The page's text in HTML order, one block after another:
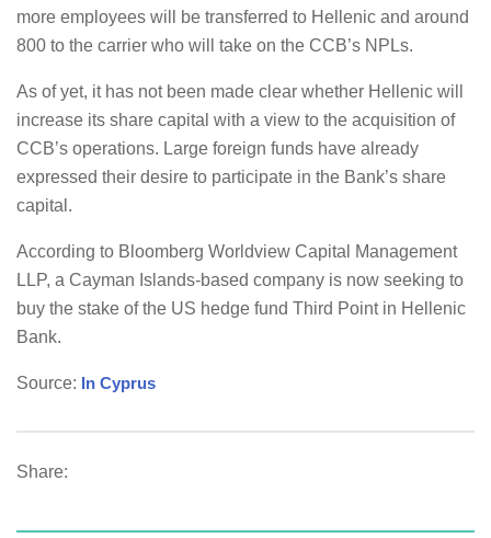
more employees will be transferred to Hellenic and around
800 to the carrier who will take on the CCB’s NPLs.
As of yet, it has not been made clear whether Hellenic will
increase its share capital with a view to the acquisition of
CCB’s operations. Large foreign funds have already
expressed their desire to participate in the Bank’s share
capital.
According to Bloomberg Worldview Capital Management
LLP, a Cayman Islands-based company is now seeking to
buy the stake of the US hedge fund Third Point in Hellenic
Bank.
Source: In Cyprus
Share: